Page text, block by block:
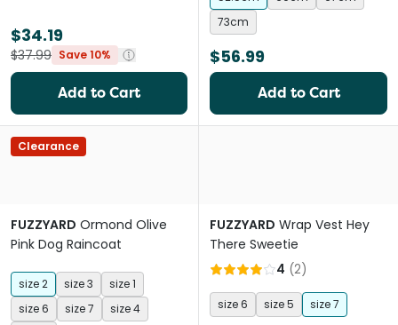
$34.19
$37.99 Save 10%
Add to Cart
73cm
$56.99
Add to Cart
Clearance
FUZZYARD Ormond Olive
Pink Dog Raincoat
size 2 size 3
size 1
size 6
size 7
size 4
FUZZYARD Wrap Vest Hey
There Sweetie
4 (2)
size 6 size 5 size 7